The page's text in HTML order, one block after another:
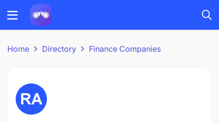
Home Directory Finance Companies